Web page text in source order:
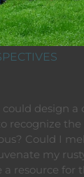
design a
recognize the
Could I
my
resource for